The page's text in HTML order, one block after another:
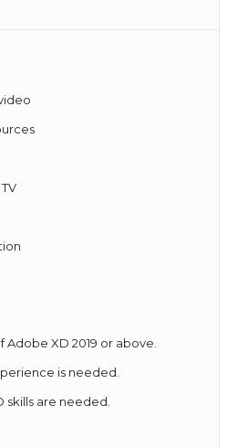
XD 2019 or above.
is needed.
skills are needed.